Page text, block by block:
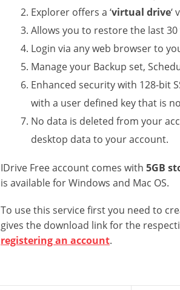
Explorer offers a ‘virtual drive‘
Allows you to restore the last
Login via any web browser to
Manage your Backup set,
Enhanced security with 128-bit
with a user defined key that is
No data is deleted from your
desktop data to your account.
IDrive Free account comes with 5GB
is available for Windows and Mac OS.
To use this service first you need to
gives the download link for the
registering an account.